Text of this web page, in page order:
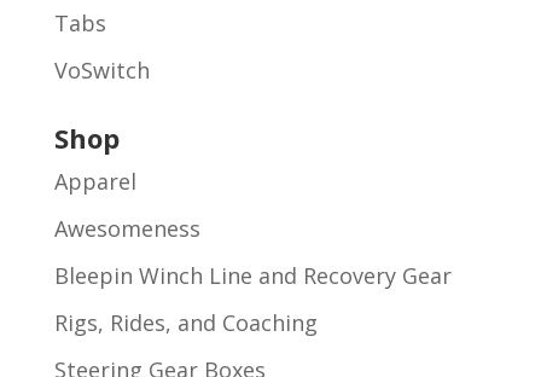
Tabs
VoSwitch
Shop
Apparel
Awesomeness
Bleepin Winch Line and Recovery Gear
Rigs, Rides, and Coaching
Steering Gear Boxes